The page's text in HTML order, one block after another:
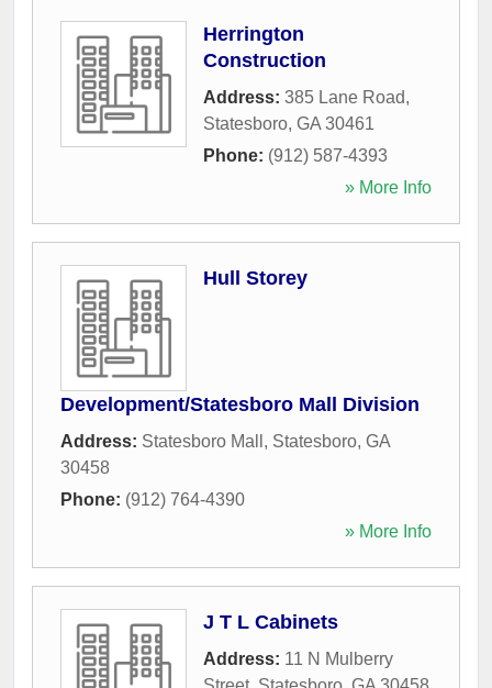
Herrington
Construction
Address: 385 Lane Road,
Statesboro, GA 30461
Phone: (912) 587-4393
» More Info
Hull Storey
Development/Statesboro Mall Division
Address: Statesboro Mall , Statesboro, GA
30458
Phone: (912) 764-4390
» More Info
J T L Cabinets
Address: 11 N Mulberry